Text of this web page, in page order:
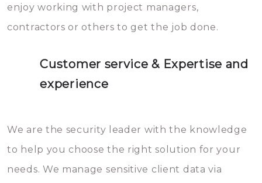
enjoy working with project managers,
contractors or others to get the job done.
Customer service & Expertise and
experience
We are the security leader with the knowledge
to help you choose the right solution for your
needs. We manage sensitive client data via